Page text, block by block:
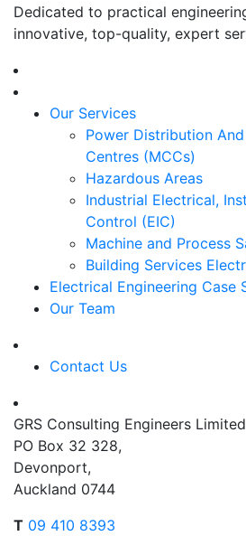
Dedicated to practical
innovative, top-quality, expert
Our Services
Power Distribution
Centres (MCCs)
Hazardous Areas
Industrial Electrical,
Control (EIC)
Machine and Process
Building Services
Electrical Engineering Case
Our Team
Contact Us
GRS Consulting Engineers Limited
PO Box 32 328,
Devonport,
Auckland 0744
T 09 410 8393